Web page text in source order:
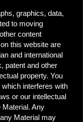
graphics, data,
to moving
content
this website are
and international
patent and other
property. You
interferes with
or our intellectual
Material. Any
Material may